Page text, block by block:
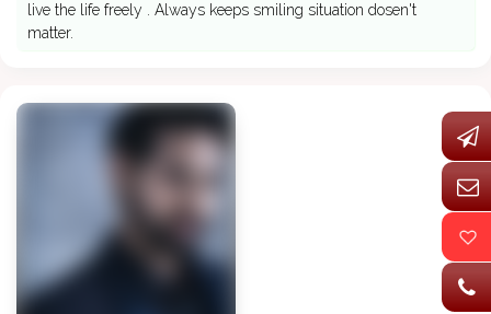
live the life freely . Always keeps smiling situation dosen't
matter.